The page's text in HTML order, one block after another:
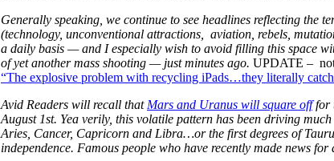
Generally speaking, we continue to see headlines reflecting the
(technology, unconventional attractions, aviation, rebels,
a daily basis — and I especially wish to avoid filling this space
of yet another mass shooting — just minutes ago. UPDATE – not
“The explosive problem with recycling iPads…they literally
Avid Readers will recall that Mars and Uranus will square offfor
August 1st. Yea verily, this volatile pattern has been driving
Aries, Cancer, Capricorn and Libra…or the first degrees of
independence. Famous people who have recently made news